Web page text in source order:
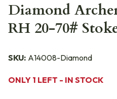
Diamond
RH 20-70#
SKU: A14008-Diamond
ONLY 1 LEFT - IN STOCK